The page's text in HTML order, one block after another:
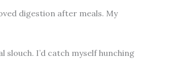
digestion after meals. My
I’d catch myself hunching